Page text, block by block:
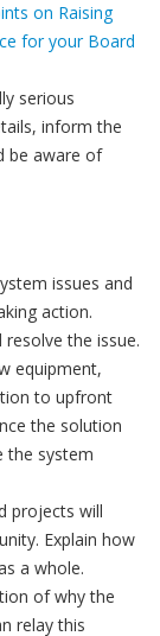
on Raising
for your Board
serious
inform the
be aware of
issues and
action.
the issue.
equipment,
to upfront
the solution
the system
projects will
Explain how
a whole.
of why the
relay this